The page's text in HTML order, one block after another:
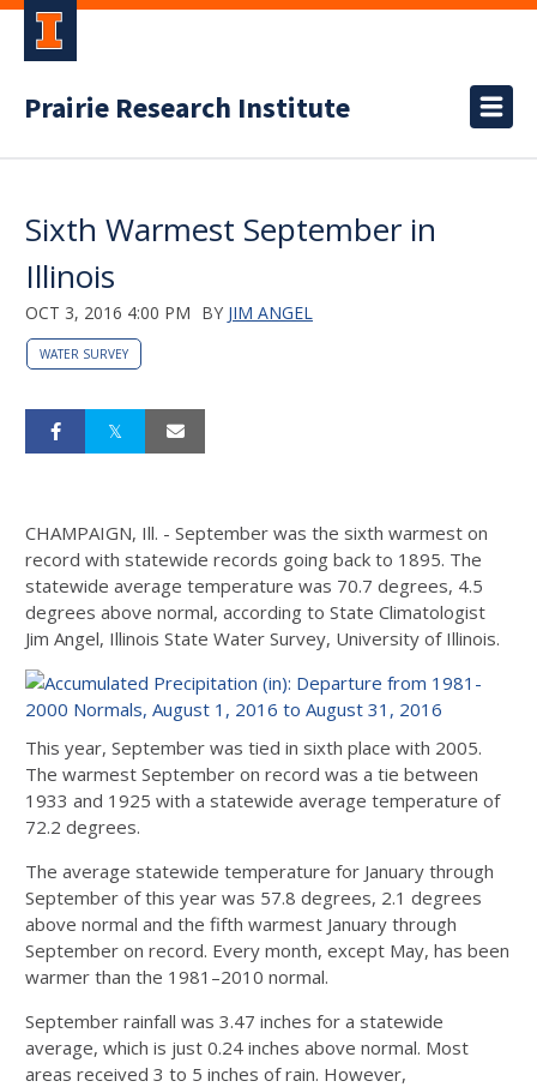
Prairie Research Institute
Sixth Warmest September in
Illinois
OCT 3, 2016 4:00 PM BY JIM ANGEL
WATER SURVEY
CHAMPAIGN, Ill. - September was the sixth warmest on
record with statewide records going back to 1895. The
statewide average temperature was 70.7 degrees, 4.5
degrees above normal, according to State Climatologist
Jim Angel, Illinois State Water Survey, University of Illinois.
This year, September was tied in sixth place with 2005.
The warmest September on record was a tie between
1933 and 1925 with a statewide average temperature of
72.2 degrees.
The average statewide temperature for January through
September of this year was 57.8 degrees, 2.1 degrees
above normal and the fifth warmest January through
September on record. Every month, except May, has been
warmer than the 1981–2010 normal.
September rainfall was 3.47 inches for a statewide
average, which is just 0.24 inches above normal. Most
areas received 3 to 5 inches of rain. However,